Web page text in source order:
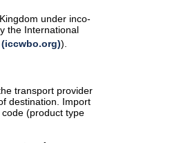
under inco-
the International
(iccwbo.org)).
transport provider
destination. Import
(product type